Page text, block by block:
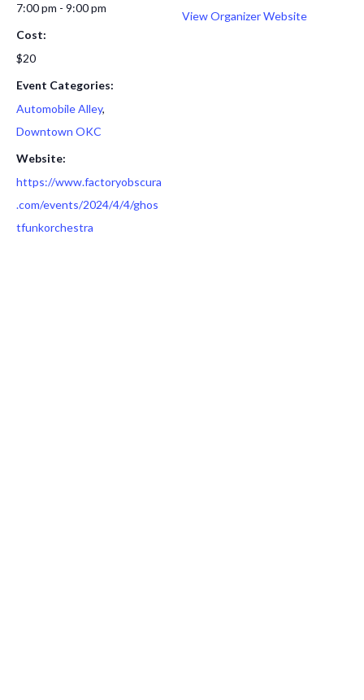
7:00 pm - 9:00 pm
Cost:
$20
Event Categories:
Automobile Alley,
Downtown OKC
Website:
https://www.factoryobscura
.com/events/2024/4/4/ghos
tfunkorchestra
View Organizer Website